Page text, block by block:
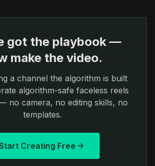
got the playbook —
make the video.
a channel the algorithm is built
algorithm-safe faceless reels
no camera, no editing skills, no
templates.
Creating Free